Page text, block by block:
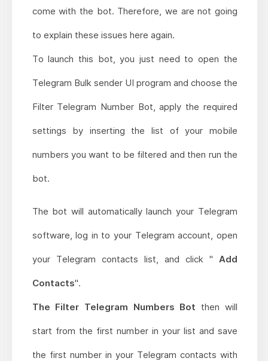
come with the bot. Therefore, we are not going
to explain these issues here again.
To launch this bot, you just need to open the
Telegram Bulk sender UI program and choose the
Filter Telegram Number Bot, apply the required
settings by inserting the list of your mobile
numbers you want to be filtered and then run the
bot.
The bot will automatically launch your Telegram
software, log in to your Telegram account, open
your Telegram contacts list, and click " Add
Contacts".
The Filter Telegram Numbers Bot then will
start from the first number in your list and save
the first number in your Telegram contacts with